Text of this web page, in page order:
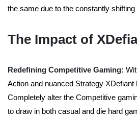
the same due to the constantly
The Impact of
Redefining Competitive Gaming:
Action and nuanced Strategy XDefiant
Completely alter the Competitive
to draw in both casual and die hard